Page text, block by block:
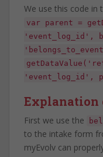
We use this code in
var parent =
'event_log_id',
'event_log_id',
Explanation
First we use the
to the intake form
myEvolv can